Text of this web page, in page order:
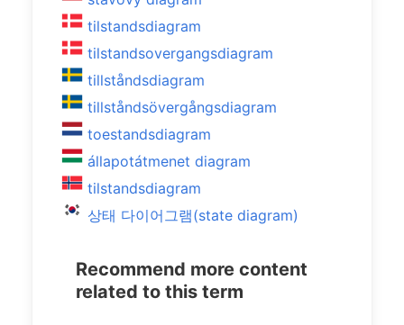
tilstandsdiagram
tilstandsovergangsdiagram
tillståndsdiagram
tillståndsövergångsdiagram
toestandsdiagram
állapotátmenet diagram
tilstandsdiagram
상태 다이어그램(state diagram)
Recommend more content
related to this term